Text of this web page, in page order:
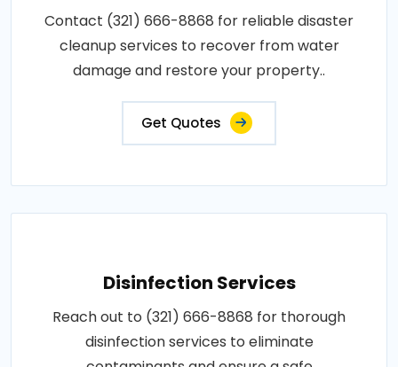
Contact (321) 666-8868 for reliable disaster
cleanup services to recover from water
damage and restore your property..
Get Quotes
Disinfection Services
Reach out to (321) 666-8868 for thorough
disinfection services to eliminate